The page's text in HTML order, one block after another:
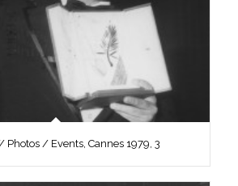
Photos / Events, Cannes 1979, 3